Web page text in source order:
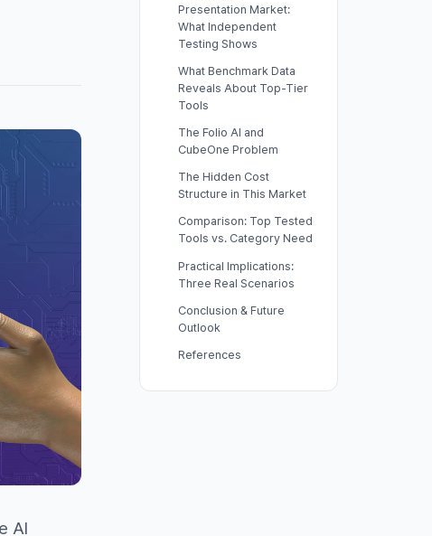
AI
Presentation Market:
What Independent
Testing Shows
What Benchmark Data
Reveals About Top-Tier
Tools
The Folio AI and
CubeOne Problem
The Hidden Cost
Structure in This Market
Comparison: Top Tested
Tools vs. Category Need
Practical Implications:
Three Real Scenarios
Conclusion & Future
Outlook
References